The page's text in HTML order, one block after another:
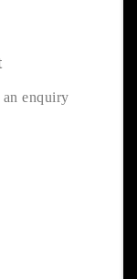
enquiry